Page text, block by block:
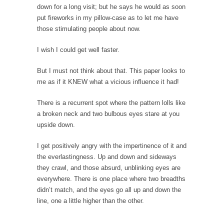
After my 85th birthday last week, I looked
back...
Mr. Greece really likes taking care of his
Slavery in Canada?
foreigners...
Get Your Money Out of Mutual Funds Now
clearance to set up...
Berkeley Word Game Totalitarianism
The political left has come up with a new...
Just Who are the Real Haters Here?
down for a long visit; but he says he would as soon
put fireworks in my pillow-case as to let me have
those stimulating people about now.
I wish I could get well faster.
But I must not think about that. This paper looks to
me as if it KNEW what a vicious influence it had!
There is a recurrent spot where the pattern lolls like
a broken neck and two bulbous eyes stare at you
upside down.
I get positively angry with the impertinence of it and
the everlastingness. Up and down and sideways
they crawl, and those absurd, unblinking eyes are
everywhere. There is one place where two breadths
didn’t match, and the eyes go all up and down the
line, one a little higher than the other.